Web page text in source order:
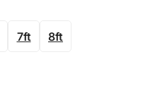
7ft 8ft